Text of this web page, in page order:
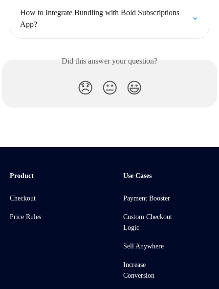
How to Integrate Bundling with Bold Subscriptions
App?
Did this answer your question?
😞 😐 😃
Product
Checkout
Price Rules
Use Cases
Payment Booster
Custom Checkout
Logic
Sell Anywhere
Increase
Conversion